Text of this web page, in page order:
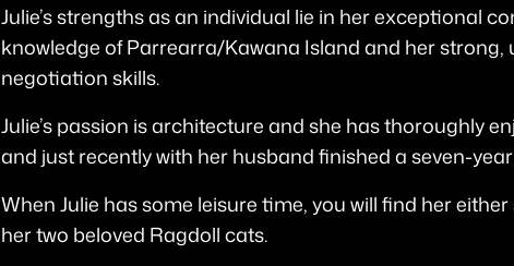
Julie’s strengths as an individual lie in her exceptional
knowledge of Parrearra/Kawana Island and her
negotiation skills.
Julie’s passion is architecture and she has thoroughly
and just recently with her husband finished a seven-
When Julie has some leisure time, you will find her
her two beloved Ragdoll cats.